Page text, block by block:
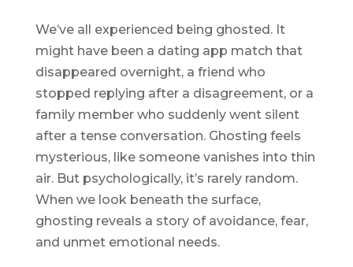
We’ve all experienced being ghosted. It
might have been a dating app match that
disappeared overnight, a friend who
stopped replying after a disagreement, or a
family member who suddenly went silent
after a tense conversation. Ghosting feels
mysterious, like someone vanishes into thin
air. But psychologically, it’s rarely random.
When we look beneath the surface,
ghosting reveals a story of avoidance, fear,
and unmet emotional needs.